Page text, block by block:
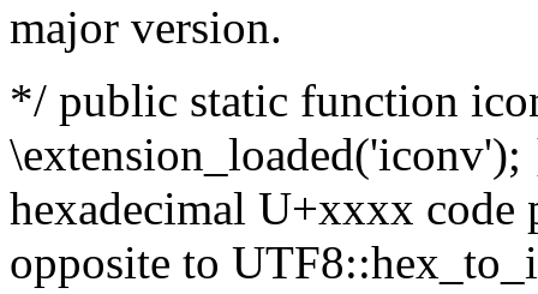
major version.
*/ public static function
hexadecimal U+xxxx
opposite to